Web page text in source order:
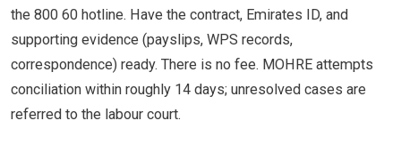
the 800 60 hotline. Have the contract, Emirates ID, and
supporting evidence (payslips, WPS records,
correspondence) ready. There is no fee. MOHRE attempts
conciliation within roughly 14 days; unresolved cases are
referred to the labour court.